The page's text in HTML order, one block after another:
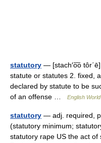
statutory — [stach′o͞o
statute or statutes 2. fixed,
declared by statute to be
of an offense …
English
statutory — adj. required,
(statutory minimum;
statutory rape US the act of